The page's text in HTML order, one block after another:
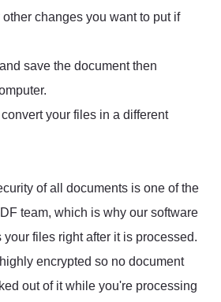
changes you want to put if
save the document then
your files in a different
of all documents is one of the
team, which is why our software
files right after it is processed.
encrypted so no document
out of it while you're processing